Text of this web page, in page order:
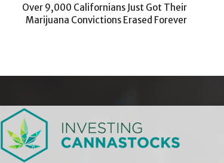
Over 9,000 Californians Just Got Their
Marijuana Convictions Erased Forever